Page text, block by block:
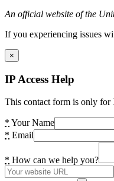
An official website of the
If you experiencing issues
×
IP Access Help
This contact form is only for
* Your Name
* Email
* How can we help you?